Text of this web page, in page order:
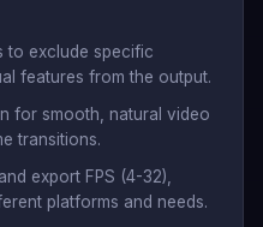
to exclude specific
features from the output.
for smooth, natural video
transitions.
export FPS (4-32),
platforms and needs.